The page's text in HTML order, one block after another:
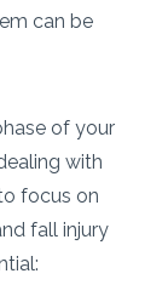
can be
of your
with
focus on
fall injury